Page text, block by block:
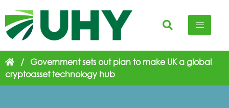
/ Government sets out plan to make UK a global
cryptoasset technology hub